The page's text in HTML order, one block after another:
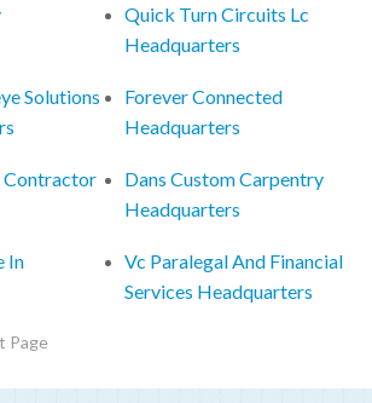
Solutions
Contractor
In
Quick Turn Circuits Lc
Headquarters
Forever Connected
Headquarters
Dans Custom Carpentry
Headquarters
Vc Paralegal And Financial
Services Headquarters
Page